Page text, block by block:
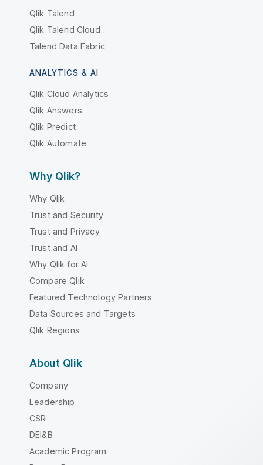
Qlik Talend
Qlik Talend Cloud
Talend Data Fabric
ANALYTICS & AI
Qlik Cloud Analytics
Qlik Answers
Qlik Predict
Qlik Automate
Why Qlik?
Why Qlik
Trust and Security
Trust and Privacy
Trust and AI
Why Qlik for AI
Compare Qlik
Featured Technology Partners
Data Sources and Targets
Qlik Regions
About Qlik
Company
Leadership
CSR
DEI&B
Academic Program